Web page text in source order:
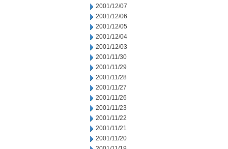
2001/12/07
2001/12/06
2001/12/05
2001/12/04
2001/12/03
2001/11/30
2001/11/29
2001/11/28
2001/11/27
2001/11/26
2001/11/23
2001/11/22
2001/11/21
2001/11/20